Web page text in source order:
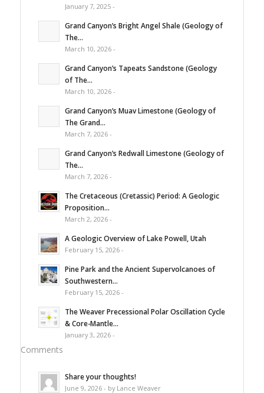
January 7, 2025 -
Grand Canyon’s Bright Angel Shale (Geology of
The...
March 10, 2026 -
Grand Canyon’s Tapeats Sandstone (Geology
of The...
March 10, 2026 -
Grand Canyon’s Muav Limestone (Geology of
The Grand...
March 7, 2026 -
Grand Canyon’s Redwall Limestone (Geology of
The...
March 7, 2026 -
The Cretaceous (Cretassic) Period: A Geologic
Proposition...
March 2, 2026 -
A Geologic Overview of Lake Powell, Utah
February 15, 2026 -
Pine Park and the Ancient Supervolcanoes of
Southwestern...
February 15, 2026 -
The Weaver Precessional Polar Oscillation Cycle
& Core-Mantle...
January 3, 2026 -
Comments
Share your thoughts!
June 9, 2026 - by Lance Weaver